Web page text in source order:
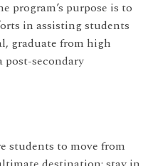
program’s purpose is to
in assisting students
graduate from high
secondary
students to move from